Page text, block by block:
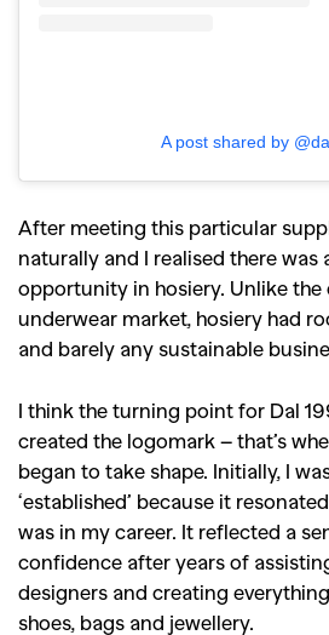
A post shared by
After meeting this particular
naturally and I realised there was
opportunity in hosiery. Unlike the
underwear market, hosiery had
and barely any sustainable
I think the turning point for Dal
created the logomark – that’s
began to take shape. Initially, I
‘established’ because it
was in my career. It reflected a
confidence after years of
designers and creating
shoes, bags and jewellery.